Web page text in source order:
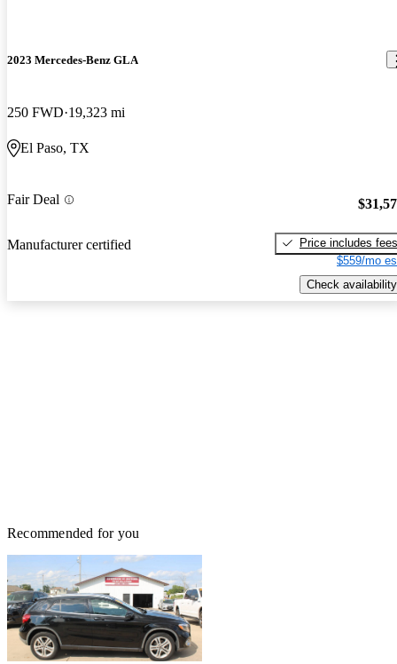
2023 Mercedes-Benz GLA
250 FWD 19,323 mi
El Paso, TX
Fair Deal
Manufacturer certified
Price includes fees
$559/mo
Check availability
Recommended for you